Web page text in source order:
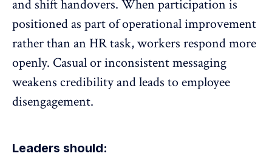
and shift handovers. When participation is
positioned as part of operational improvement
rather than an HR task, workers respond more
openly. Casual or inconsistent messaging
weakens credibility and leads to employee
disengagement.
Leaders should: